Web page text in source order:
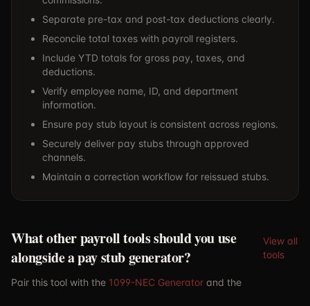
Separate pre-tax and post-tax deductions clearly.
Reconcile total taxes with payroll registers.
Include YTD totals for gross pay, taxes, and
deductions.
Verify employee name, ID, and department
information.
Ensure pay stub layout is consistent across regions.
Securely deliver pay stubs through approved
channels.
Maintain a correction workflow for reissued stubs.
What other payroll tools should you use
alongside a pay stub generator?
View all
tools
Pair this tool with the 1099-NEC Generator and the